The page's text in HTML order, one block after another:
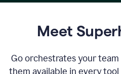
Meet
Go orchestrates your
them available in every